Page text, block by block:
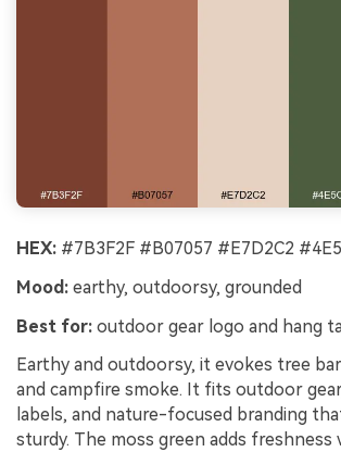
HEX: #7B3F2F #B07057 #E7D2C2
Mood: earthy, outdoorsy, grounded
Best for: outdoor gear logo and hang
Earthy and outdoorsy, it evokes tree
and campfire smoke. It fits outdoor
labels, and nature-focused branding
sturdy. The moss green adds